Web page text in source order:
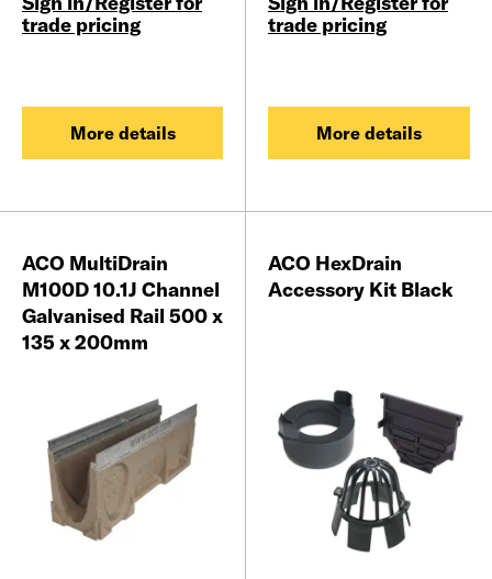
trade pricing
More details
trade pricing
More details
ACO MultiDrain
M100D 10.1J Channel
Galvanised Rail 500 x
135 x 200mm
ACO HexDrain
Accessory Kit Black